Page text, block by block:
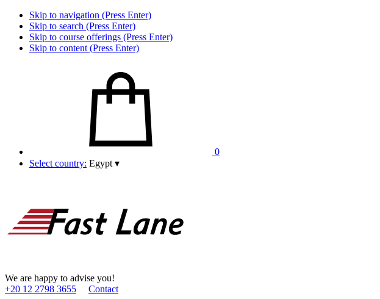
Skip to navigation (Press Enter)
Skip to search (Press Enter)
Skip to course offerings (Press Enter)
Skip to content (Press Enter)
0
Select country: Egypt ▾
We are happy to advise you!
+20 12 2798 3655
Contact